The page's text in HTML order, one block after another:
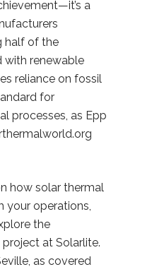
a
half of the
with renewable
reliance on fossil
for
processes, as Epp
how solar thermal
your operations,
the
at Solarlite.
as covered